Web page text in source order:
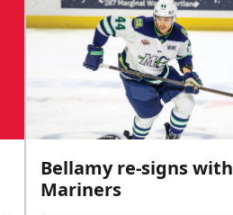
Bellamy re-signs with
Mariners